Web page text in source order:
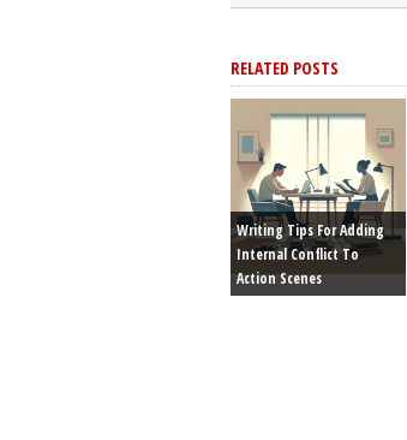
RELATED POSTS
Writing Tips For Adding
Internal Conflict To
Action Scenes